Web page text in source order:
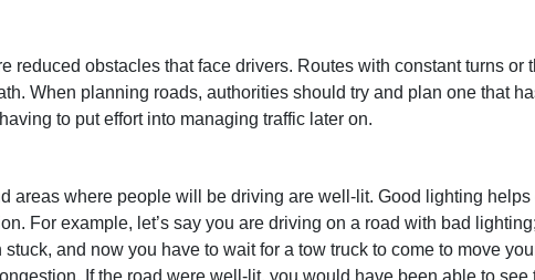
reduced obstacles that face drivers. Routes with constant turns or
When planning roads, authorities should try and plan one that
to put effort into managing traffic later on.
areas where people will be driving are well-lit. Good lighting
For example, let’s say you are driving on a road with bad
and now you have to wait for a tow truck to come to move